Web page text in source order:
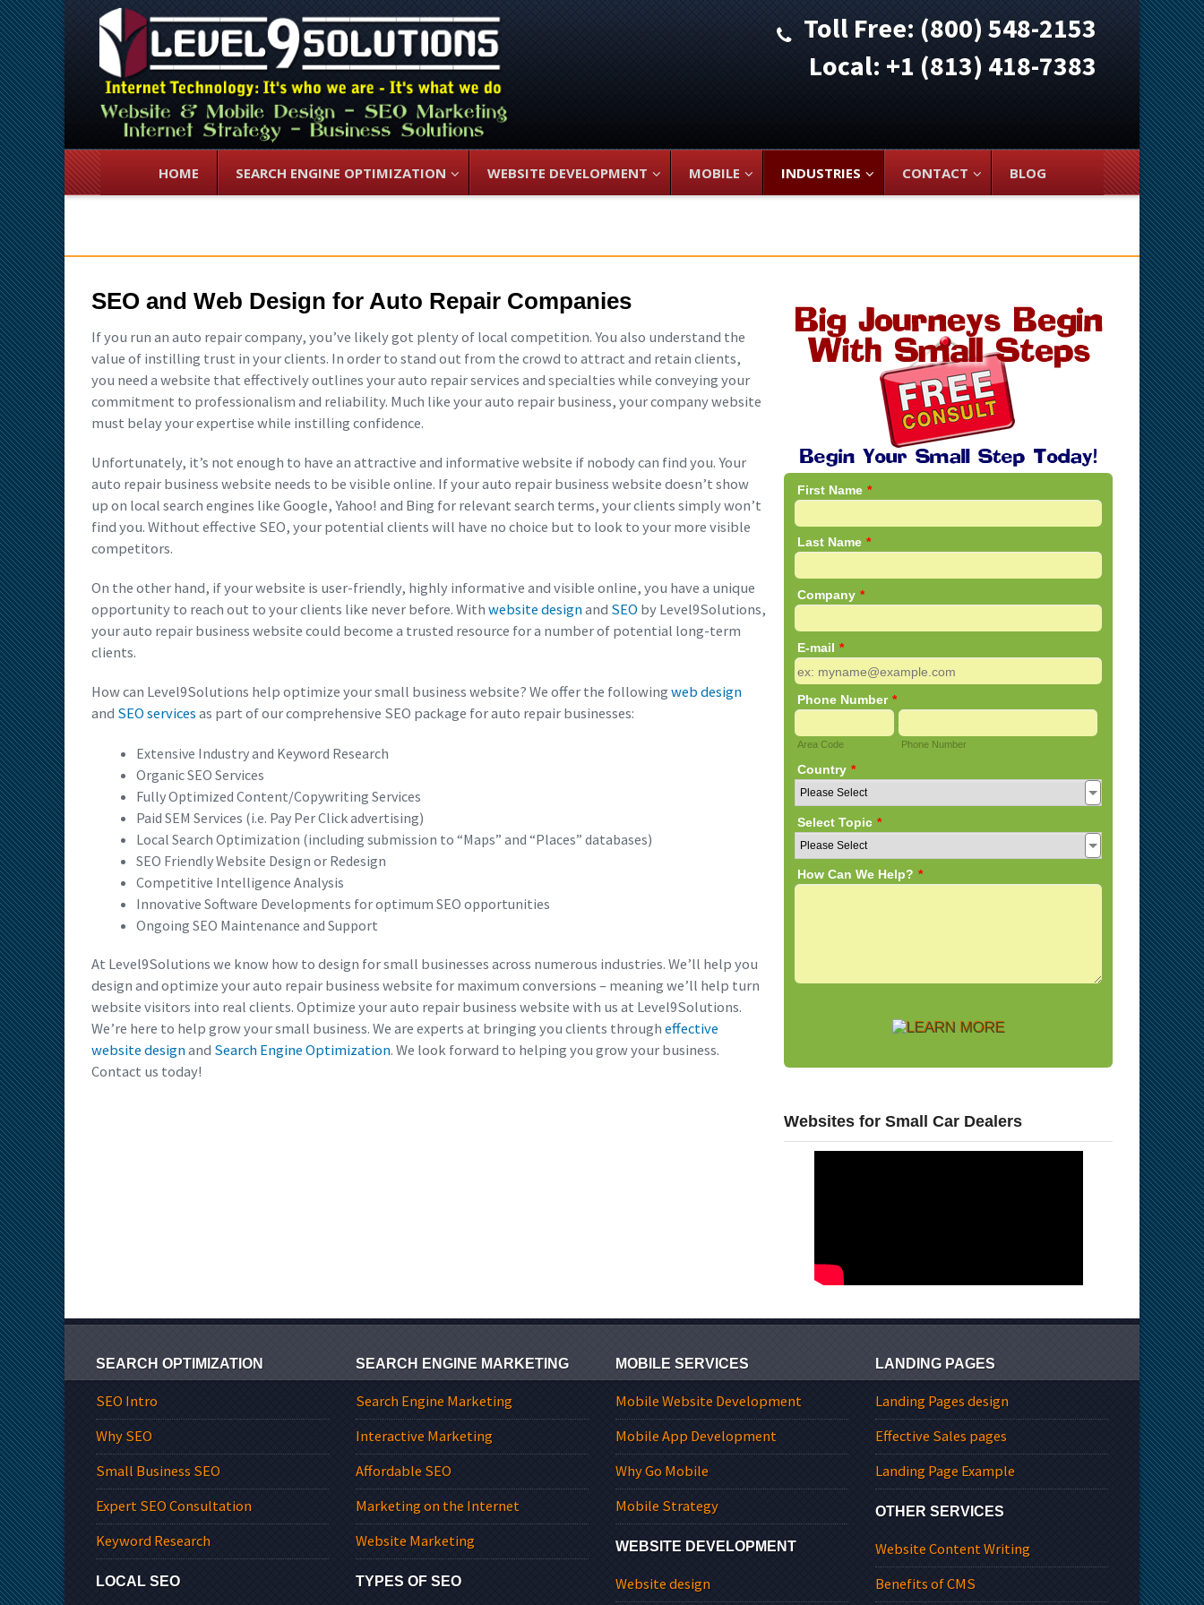
Toll Free: (800) 548-2153
Local: +1 (813) 418-7383
HOME SEARCH ENGINE OPTIMIZATION WEBSITE DEVELOPMENT MOBILE INDUSTRIES CONTACT BLOG
SEO and Web Design for Auto Repair Companies
If you run an auto repair company, you’ve likely got plenty of local competition. You also understand the
value of instilling trust in your clients. In order to stand out from the crowd to attract and retain clients,
you need a website that effectively outlines your auto repair services and specialties while conveying your
commitment to professionalism and reliability. Much like your auto repair business, your company website
must belay your expertise while instilling confidence.
Unfortunately, it’s not enough to have an attractive and informative website if nobody can find you. Your
auto repair business website needs to be visible online. If your auto repair business website doesn’t show
up on local search engines like Google, Yahoo! and Bing for relevant search terms, your clients simply won’t
find you. Without effective SEO, your potential clients will have no choice but to look to your more visible
competitors.
On the other hand, if your website is user-friendly, highly informative and visible online, you have a unique
opportunity to reach out to your clients like never before. Withwebsite designand SEO by Level9Solutions,
your auto repair business website could become a trusted resource for a number of potential long-term
clients.
How can Level9Solutions help optimize your small business website? We offer the followingweb design
and SEO servicesas part of our comprehensive SEO package for auto repair businesses:
Extensive Industry and Keyword Research
Organic SEO Services
Fully Optimized Content/Copywriting Services
Paid SEM Services (i.e. Pay Per Click advertising)
Local Search Optimization (including submission to “Maps” and “Places” databases)
SEO Friendly Website Design or Redesign
Competitive Intelligence Analysis
Innovative Software Developments for optimum SEO opportunities
Ongoing SEO Maintenance and Support
At Level9Solutions we know how to design for small businesses across numerous industries. We’ll help you
design and optimize your auto repair business website for maximum conversions – meaning we’ll help turn
website visitors into real clients. Optimize your auto repair business website with us at Level9Solutions.
We’re here to help grow your small business. We are experts at bringing you clients througheffective
website designand Search Engine Optimization. We look forward to helping you grow your business.
Contact us today!
Websites for Small Car Dealers
SEARCH OPTIMIZATION
SEO Intro
Why SEO
Small Business SEO
Expert SEO Consultation
Keyword Research
LOCAL SEO
SEARCH ENGINE MARKETING
Search Engine Marketing
Interactive Marketing
Affordable SEO
Marketing on the Internet
Website Marketing
TYPES OF SEO
MOBILE SERVICES
Mobile Website Development
Mobile App Development
Why Go Mobile
Mobile Strategy
WEBSITE DEVELOPMENT
Website design
LANDING PAGES
Landing Pages design
Effective Sales pages
Landing Page Example
OTHER SERVICES
Website Content Writing
Benefits of CMS